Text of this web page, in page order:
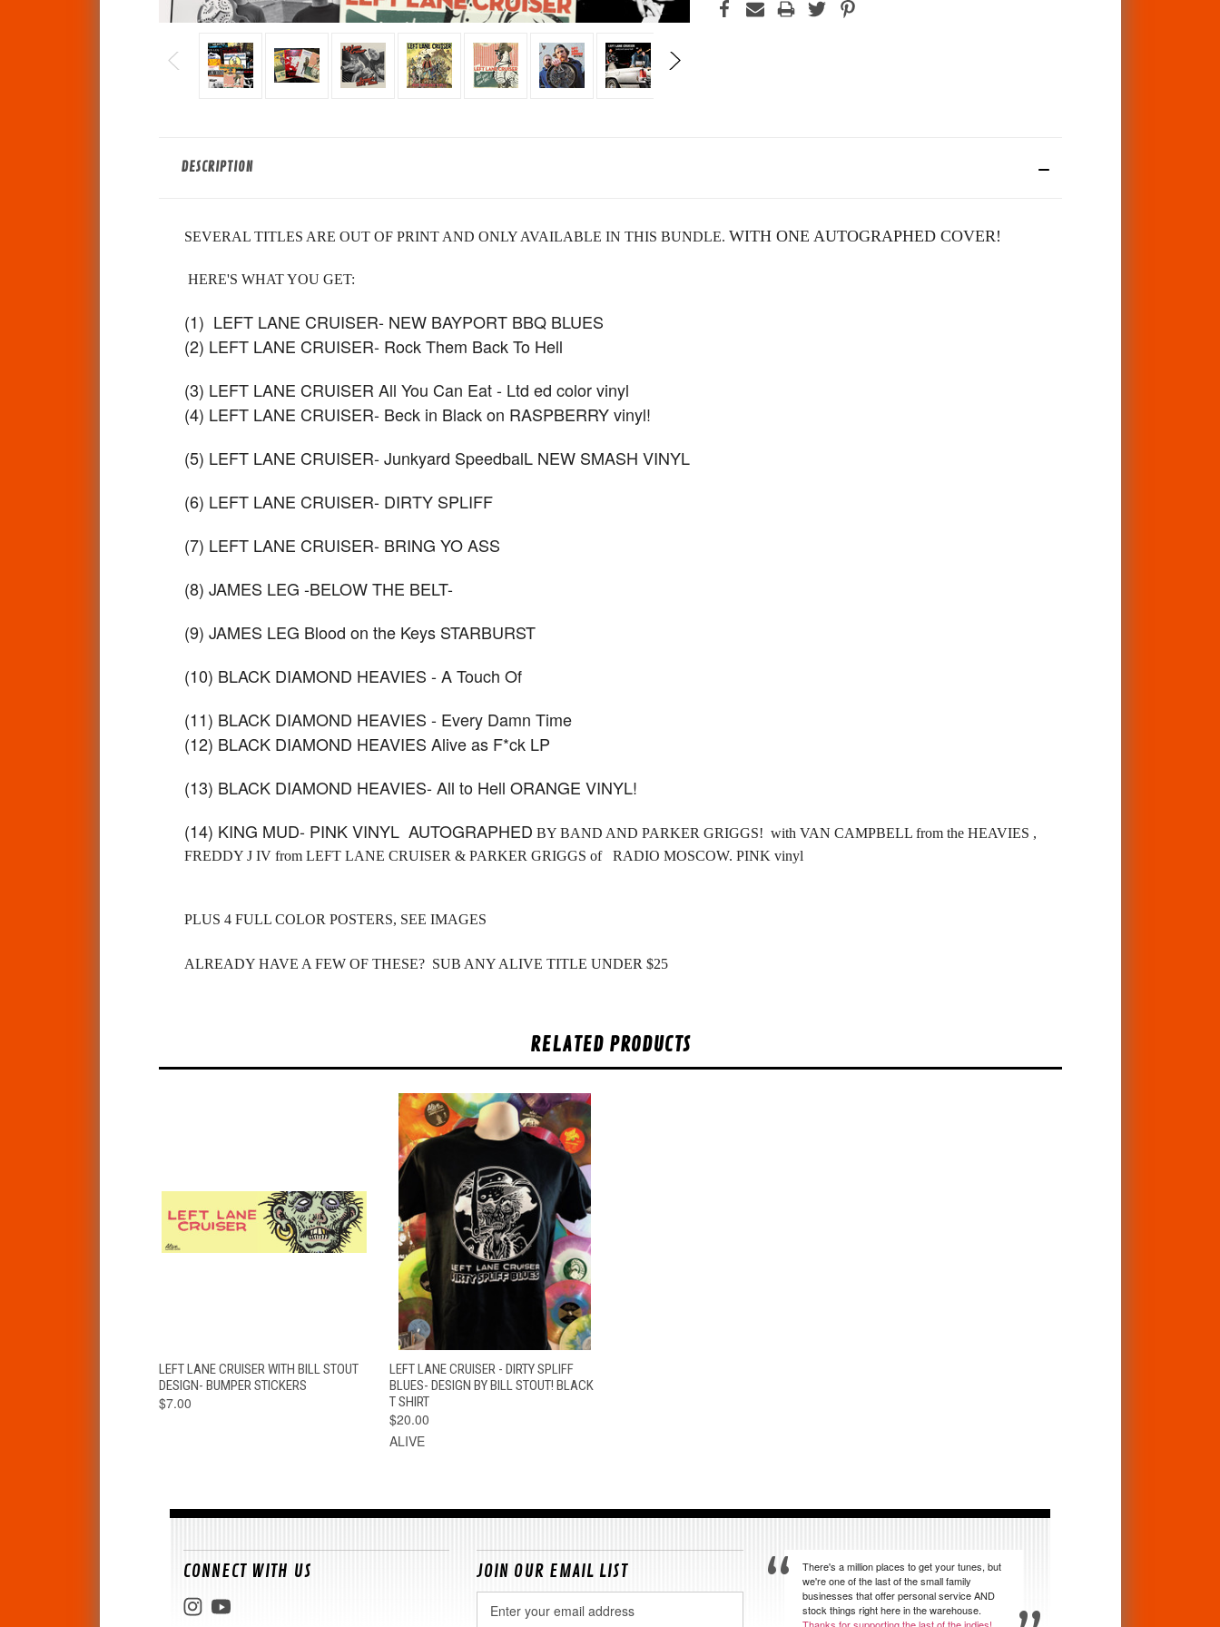
DESCRIPTION
SEVERAL TITLES ARE OUT OF PRINT AND ONLY AVAILABLE IN THIS BUNDLE. WITH ONE AUTOGRAPHED COVER!
HERE'S WHAT YOU GET:
(1) LEFT LANE CRUISER- NEW BAYPORT BBQ BLUES
(2) LEFT LANE CRUISER- Rock Them Back To Hell
(3) LEFT LANE CRUISER All You Can Eat - Ltd ed color vinyl
(4) LEFT LANE CRUISER- Beck in Black on RASPBERRY vinyl!
(5) LEFT LANE CRUISER- Junkyard SpeedbalL NEW SMASH VINYL
(6) LEFT LANE CRUISER- DIRTY SPLIFF
(7) LEFT LANE CRUISER- BRING YO ASS
(8) JAMES LEG -BELOW THE BELT-
(9) JAMES LEG Blood on the Keys STARBURST
(10) BLACK DIAMOND HEAVIES - A Touch Of
(11) BLACK DIAMOND HEAVIES - Every Damn Time
(12) BLACK DIAMOND HEAVIES Alive as F*ck LP
(13) BLACK DIAMOND HEAVIES- All to Hell ORANGE VINYL!
(14) KING MUD- PINK VINYL AUTOGRAPHED BY BAND AND PARKER GRIGGS! with VAN CAMPBELL from the HEAVIES ,
FREDDY J IV from LEFT LANE CRUISER & PARKER GRIGGS of RADIO MOSCOW. PINK vinyl
PLUS 4 FULL COLOR POSTERS, SEE IMAGES
ALREADY HAVE A FEW OF THESE? SUB ANY ALIVE TITLE UNDER $25
RELATED PRODUCTS
QUICK VIEW ADD TO CART
LEFT LANE CRUISER WITH BILL STOUT
DESIGN- BUMPER STICKERS
$7.00
QUICK VIEW VIEW OPTIONS
LEFT LANE CRUISER - DIRTY SPLIFF
BLUES- DESIGN BY BILL STOUT! BLACK
T SHIRT
$20.00
ALIVE
CONNECT WITH US JOIN OUR EMAIL LIST
Address
There's a million places to get your tunes, but
we're one of the last of the small family
businesses that offer personal service AND
stock things right here in the warehouse.